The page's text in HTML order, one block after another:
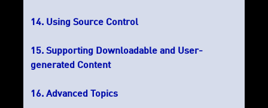
Using Source Control
Supporting Downloadable and User-
generated Content
Advanced Topics